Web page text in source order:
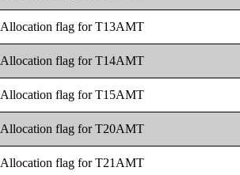
flag for T13AMT
flag for T14AMT
flag for T15AMT
flag for T20AMT
flag for T21AMT